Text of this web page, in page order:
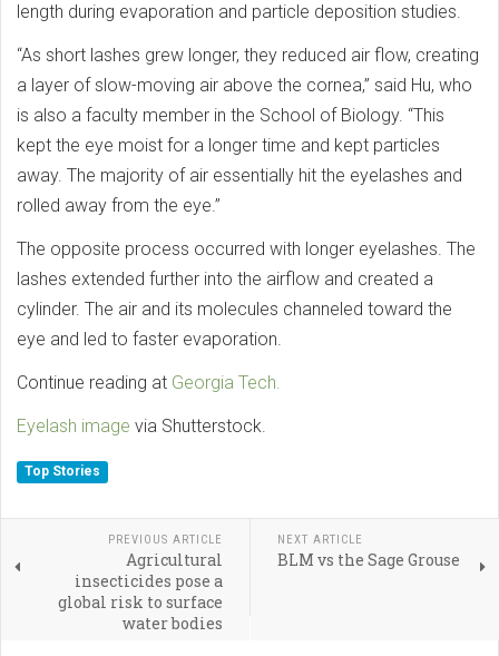
length during evaporation and particle deposition studies.
“As short lashes grew longer, they reduced air flow, creating
a layer of slow-moving air above the cornea,” said Hu, who
is also a faculty member in the School of Biology. “This
kept the eye moist for a longer time and kept particles
away. The majority of air essentially hit the eyelashes and
rolled away from the eye.”
The opposite process occurred with longer eyelashes. The
lashes extended further into the airflow and created a
cylinder. The air and its molecules channeled toward the
eye and led to faster evaporation.
Continue reading at Georgia Tech.
Eyelash image via Shutterstock.
Top Stories
PREVIOUS ARTICLE
Agricultural
insecticides pose a
global risk to surface
water bodies
NEXT ARTICLE
BLM vs the Sage Grouse